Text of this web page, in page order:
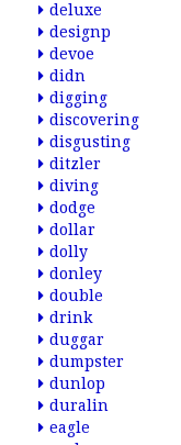
deluxe
designp
devoe
didn
digging
discovering
disgusting
ditzler
diving
dodge
dollar
dolly
donley
double
drink
duggar
dumpster
dunlop
duralin
eagle